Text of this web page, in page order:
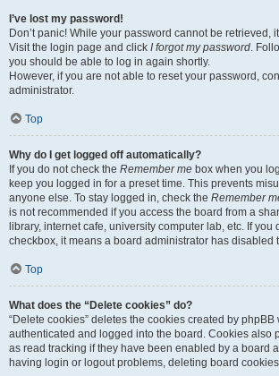
I’ve lost my password!
Don’t panic! While your password cannot be retrieved,
Visit the login page and click I forgot my password.
you should be able to log in again shortly.
However, if you are not able to reset your password,
administrator.
Top
Why do I get logged off automatically?
If you do not check the Remember me box when you
keep you logged in for a preset time. This prevents
anyone else. To stay logged in, check the Remember
is not recommended if you access the board from a
library, internet cafe, university computer lab, etc. If you
checkbox, it means a board administrator has disabled
Top
What does the “Delete cookies” do?
“Delete cookies” deletes the cookies created by phpBB
authenticated and logged into the board. Cookies also
as read tracking if they have been enabled by a board
having login or logout problems, deleting board